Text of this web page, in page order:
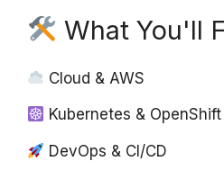
What You'll
Cloud & AWS
Kubernetes & OpenShift
DevOps & CI/CD